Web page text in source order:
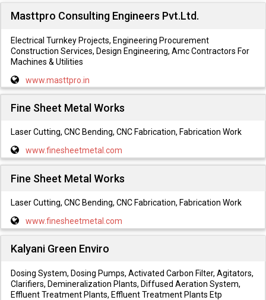
Masttpro Consulting Engineers Pvt.Ltd.
Electrical Turnkey Projects, Engineering Procurement
Construction Services, Design Engineering, Amc Contractors For
Machines & Utilities
www.masttpro.in
Fine Sheet Metal Works
Laser Cutting, CNC Bending, CNC Fabrication, Fabrication Work
www.finesheetmetal.com
Fine Sheet Metal Works
Laser Cutting, CNC Bending, CNC Fabrication, Fabrication Work
www.finesheetmetal.com
Kalyani Green Enviro
Dosing System, Dosing Pumps, Activated Carbon Filter, Agitators,
Clarifiers, Demineralization Plants, Diffused Aeration System,
Effluent Treatment Plants, Effluent Treatment Plants Etp